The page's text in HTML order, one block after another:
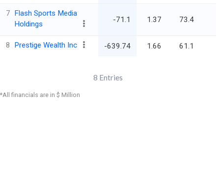
7 Flash Sports Media
Holdings
-71.1 1.37 73.4
8 Prestige Wealth Inc -639.74 1.66 61.1
8 Entries
*All financials are in $ Million